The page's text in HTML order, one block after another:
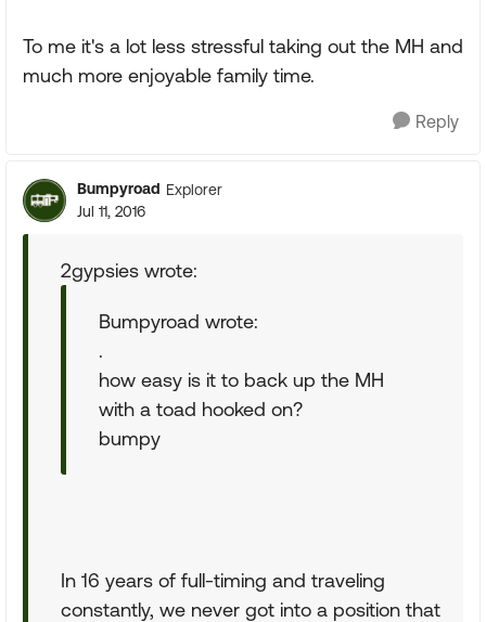
To me it's a lot less stressful taking out the MH and
much more enjoyable family time.
Reply
Bumpyroad Explorer
Jul 11, 2016
2gypsies wrote:
Bumpyroad wrote:
.
how easy is it to back up the MH
with a toad hooked on?
bumpy
In 16 years of full-timing and traveling
constantly, we never got into a position that